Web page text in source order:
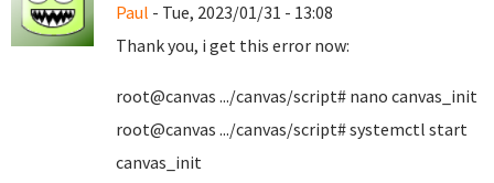
Paul - Tue, 2023/01/31 - 13:08
Thank you, i get this error now:
root@canvas .../canvas/script# nano canvas_init
root@canvas .../canvas/script# systemctl start
canvas_init